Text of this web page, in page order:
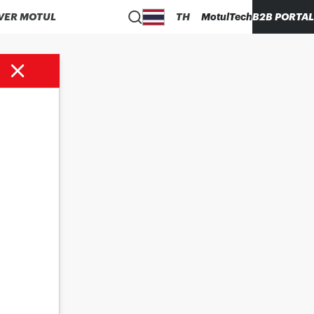
MOTUL TH MotulTechB2B PORTAL